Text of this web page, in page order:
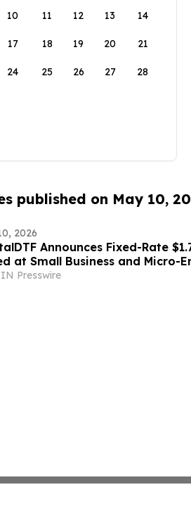
10 11 12 13 14
17 18 19 20 21
24 25 26 27 28
published on May 10,
2026
Announces Fixed-Rate
at Small Business and Micro-
Presswire